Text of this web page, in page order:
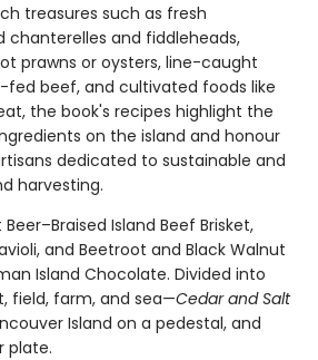
treasures such as fresh
chanterelles and fiddleheads,
prawns or oysters, line-caught
fed beef, and cultivated foods like
the book's recipes highlight the
on the island and honour
dedicated to sustainable and
harvesting.
Island Beef Brisket,
and Beetroot and Black Walnut
Island Chocolate. Divided into
field, farm, and sea—Cedar and Salt
Island on a pedestal, and
plate.